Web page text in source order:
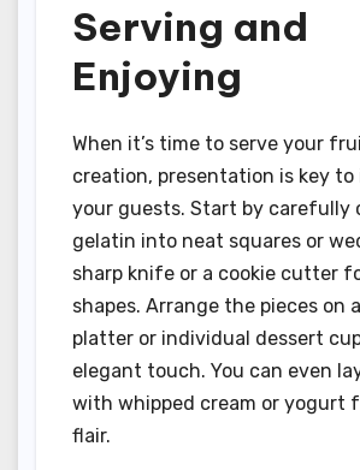
Serving and
Enjoying
When it’s time to serve your
creation, presentation is key to
your guests. Start by
gelatin into neat squares or
sharp knife or a cookie cutter
shapes. Arrange the pieces on
platter or individual dessert
elegant touch. You can even
with whipped cream or yogurt
flair.